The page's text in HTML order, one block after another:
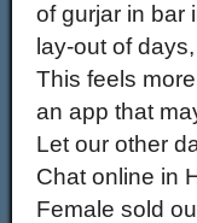
of gurjar in bar
lay-out of
This feels
an app that
Let our other
Chat online in
Female sold